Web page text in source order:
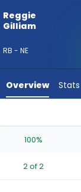
vote
2
experts.
has
percent
Reggie
Gilliam
RB - NE
Overview Stats
100%
2 of 2